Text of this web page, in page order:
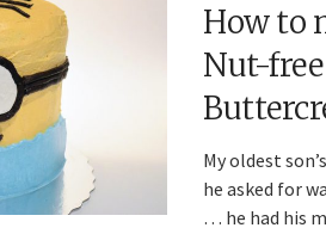
How to
Nut-
My oldest
he asked for
… he had his